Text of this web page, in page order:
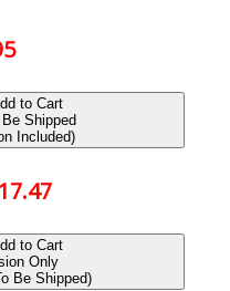
to Cart
Shipped
Included)
to Cart
Only
Be Shipped)